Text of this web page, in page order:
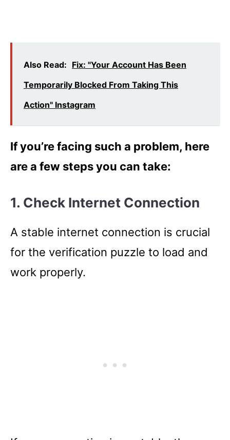
Also Read: Fix: "Your Account Has Been
Temporarily Blocked From Taking This
Action" Instagram
If you’re facing such a problem, here
are a few steps you can take:
1. Check Internet Connection
A stable internet connection is crucial
for the verification puzzle to load and
work properly.